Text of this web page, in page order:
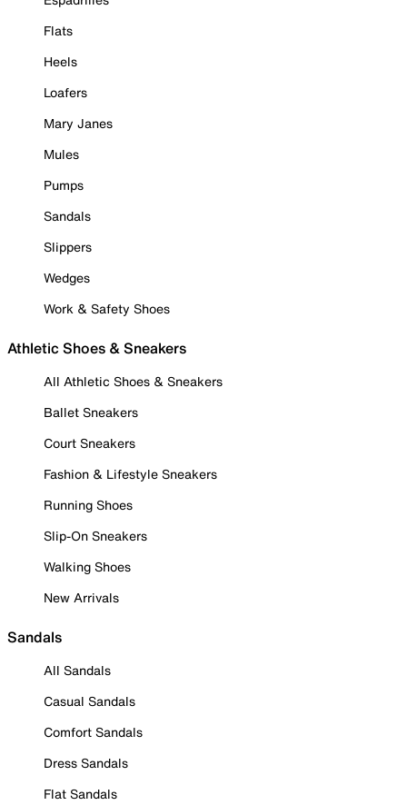
Flats
Heels
Loafers
Mary Janes
Mules
Pumps
Sandals
Slippers
Wedges
Work & Safety Shoes
Athletic Shoes & Sneakers
All Athletic Shoes & Sneakers
Ballet Sneakers
Court Sneakers
Fashion & Lifestyle Sneakers
Running Shoes
Slip-On Sneakers
Walking Shoes
New Arrivals
Sandals
All Sandals
Casual Sandals
Comfort Sandals
Dress Sandals
Flat Sandals